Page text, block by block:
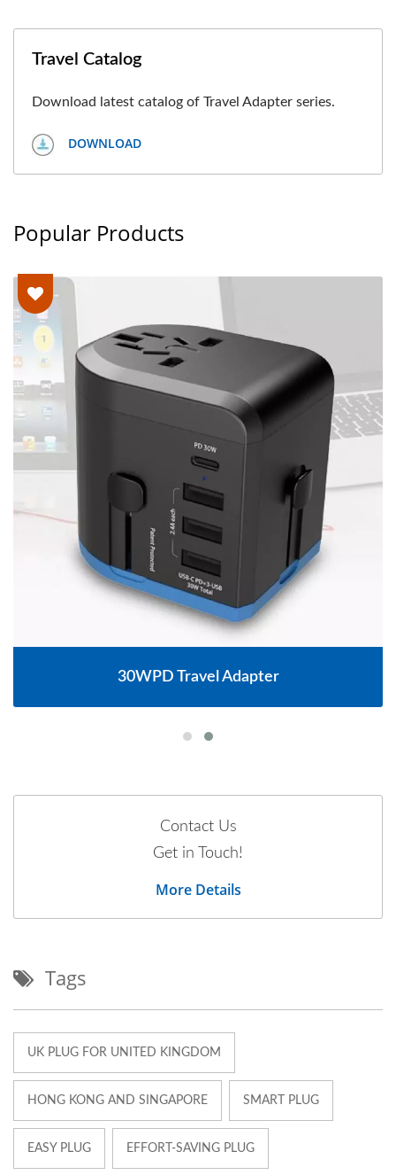
Travel Catalog
Download latest catalog of Travel Adapter series.
DOWNLOAD
Popular Products
30WPD Travel Adapter
Contact Us
Get in Touch!
More Details
Tags
UK PLUG FOR UNITED KINGDOM
HONG KONG AND SINGAPORE SMART PLUG
EASY PLUG EFFORT-SAVING PLUG